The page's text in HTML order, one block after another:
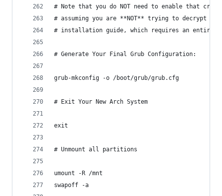
# Note that you do NOT need to enable that
# assuming you are **NOT** trying to decrypt
# installation guide, which requires an
# Generate Your Final Grub Configuration:
grub-mkconfig -o /boot/grub/grub.cfg
# Exit Your New Arch System
exit
# Unmount all partitions
umount -R /mnt
swapoff -a